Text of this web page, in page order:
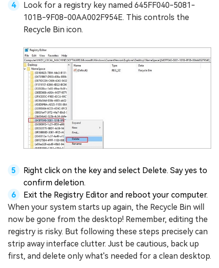
Look for a registry key named 645FF040-5081-
101B-9F08-00AA002F954E. This controls the
Recycle Bin icon.
Right click on the key and select Delete. Say yes to
confirm deletion.
Exit the Registry Editor and reboot your computer.
When your system starts up again, the Recycle Bin will
now be gone from the desktop! Remember, editing the
registry is risky. But following these steps precisely can
strip away interface clutter. Just be cautious, back up
first, and delete only what's needed for a clean desktop.